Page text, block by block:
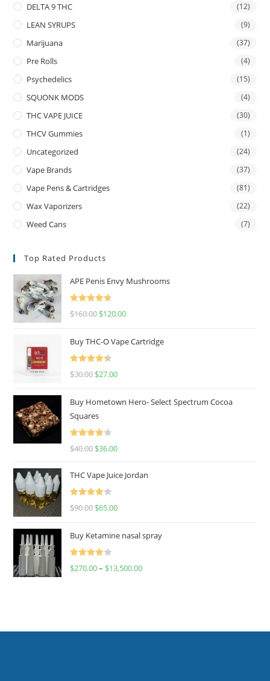
DELTA 9 THC (12)
LEAN SYRUPS (9)
Marijuana (37)
Pre Rolls (4)
Psychedelics (15)
SQUONK MODS (4)
THC VAPE JUICE (30)
THCV Gummies (1)
Uncategorized (24)
Vape Brands (37)
Vape Pens & Cartridges (81)
Wax Vaporizers (22)
Weed Cans (7)
Top Rated Products
APE Penis Envy Mushrooms
Rated
4.67
$160.00 $120.00
Buy THC-O Vape Cartridge
Rated
4.50
$30.00 $27.00
Buy Hometown Hero- Select Spectrum Cocoa
Squares
Rated
$40.00 $36.00
THC Vape Juice Jordan
Rated
$90.00 $65.00
Buy Ketamine nasal spray
Rated
$270.00– $13,500.00